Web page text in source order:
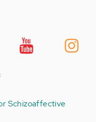
Schizoaffective